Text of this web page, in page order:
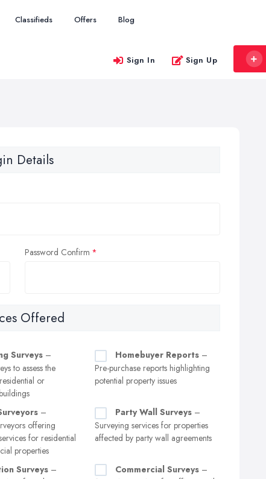
Classifieds Offers Blog
Sign In Sign Up
Details
Password Confirm
Offered
Surveys –
to assess the
or
Homebuyer Reports –
Pre-purchase reports highlighting
potential property issues
–
offering
for residential
properties
Party Wall Surveys –
Surveying services for properties
affected by party wall agreements
Surveys –
Commercial Surveys –